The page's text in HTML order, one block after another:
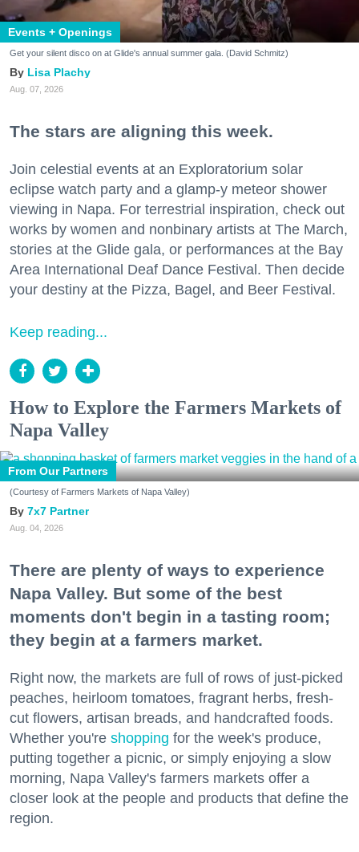
Events + Openings
Get your silent disco on at Glide's annual summer gala. (David Schmitz)
Lisa Plachy
Aug. 07, 2026
The stars are aligning this week.
Join celestial events at an Exploratorium solar
eclipse watch party and a glamp-y meteor shower
viewing in Napa. For terrestrial inspiration, check out
works by women and nonbinary artists at The March,
stories at the Glide gala, or performances at the Bay
Area International Deaf Dance Festival. Then decide
your destiny at the Pizza, Bagel, and Beer Festival.
Keep reading...
How to Explore the Farmers Markets of
Napa Valley
From Our Partners
(Courtesy of Farmers Markets of Napa Valley)
7x7 Partner
Aug. 04, 2026
There are plenty of ways to experience
Napa Valley. But some of the best
moments don't begin in a tasting room;
they begin at a farmers market.
Right now, the markets are full of rows of just-picked
peaches, heirloom tomatoes, fragrant herbs, fresh-
cut flowers, artisan breads, and handcrafted foods.
Whether you're shopping for the week's produce,
putting together a picnic, or simply enjoying a slow
morning, Napa Valley's farmers markets offer a
closer look at the people and products that define the
region.